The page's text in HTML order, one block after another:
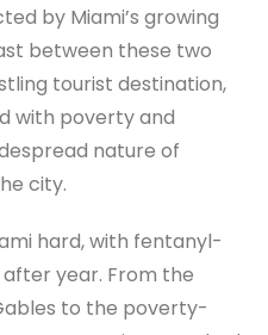
by Miami’s growing
between these two
tourist destination,
with poverty and
nature of
city.
hard, with fentanyl-
year. From the
to the poverty-